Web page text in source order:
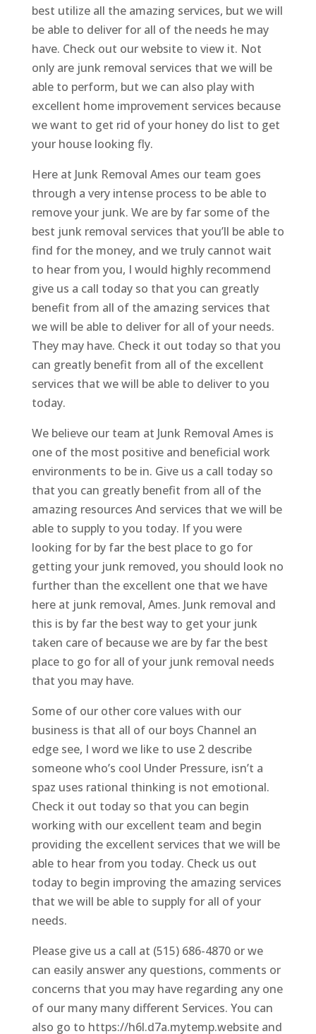
best utilize all the amazing services, but we will
be able to deliver for all of the needs he may
have. Check out our website to view it. Not
only are junk removal services that we will be
able to perform, but we can also play with
excellent home improvement services because
we want to get rid of your honey do list to get
your house looking fly.
Here at Junk Removal Ames our team goes
through a very intense process to be able to
remove your junk. We are by far some of the
best junk removal services that you’ll be able to
find for the money, and we truly cannot wait
to hear from you, I would highly recommend
give us a call today so that you can greatly
benefit from all of the amazing services that
we will be able to deliver for all of your needs.
They may have. Check it out today so that you
can greatly benefit from all of the excellent
services that we will be able to deliver to you
today.
We believe our team at Junk Removal Ames is
one of the most positive and beneficial work
environments to be in. Give us a call today so
that you can greatly benefit from all of the
amazing resources And services that we will be
able to supply to you today. If you were
looking for by far the best place to go for
getting your junk removed, you should look no
further than the excellent one that we have
here at junk removal, Ames. Junk removal and
this is by far the best way to get your junk
taken care of because we are by far the best
place to go for all of your junk removal needs
that you may have.
Some of our other core values with our
business is that all of our boys Channel an
edge see, I word we like to use 2 describe
someone who’s cool Under Pressure, isn’t a
spaz uses rational thinking is not emotional.
Check it out today so that you can begin
working with our excellent team and begin
providing the excellent services that we will be
able to hear from you today. Check us out
today to begin improving the amazing services
that we will be able to supply for all of your
needs.
Please give us a call at (515) 686-4870 or we
can easily answer any questions, comments or
concerns that you may have regarding any one
of our many many different Services. You can
also go to https://h6l.d7a.mytemp.website and